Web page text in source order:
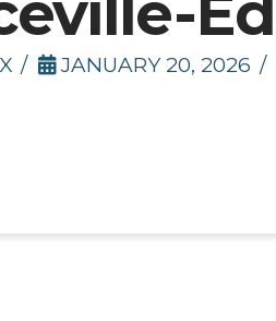
JANUARY 20, 2026